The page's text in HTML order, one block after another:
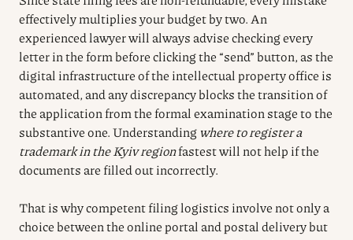
effectively multiplies your budget by two. An
experienced lawyer will always advise checking every
letter in the form before clicking the “send” button, as the
digital infrastructure of the intellectual property office is
automated, and any discrepancy blocks the transition of
the application from the formal examination stage to the
substantive one. Understanding where to register a
trademark in the Kyiv regionfastest will not help if the
documents are filled out incorrectly.
That is why competent filing logistics involve not only a
choice between the online portal and postal delivery but